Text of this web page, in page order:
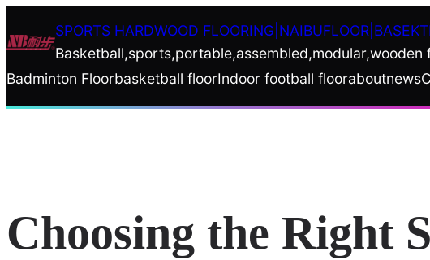
to
SPORTS HARDWOOD
Basketball,sports,portable,assembled,modular,wooden
Badminton Floorbasketball floorIndoor football flooraboutnews
Choosing the Right